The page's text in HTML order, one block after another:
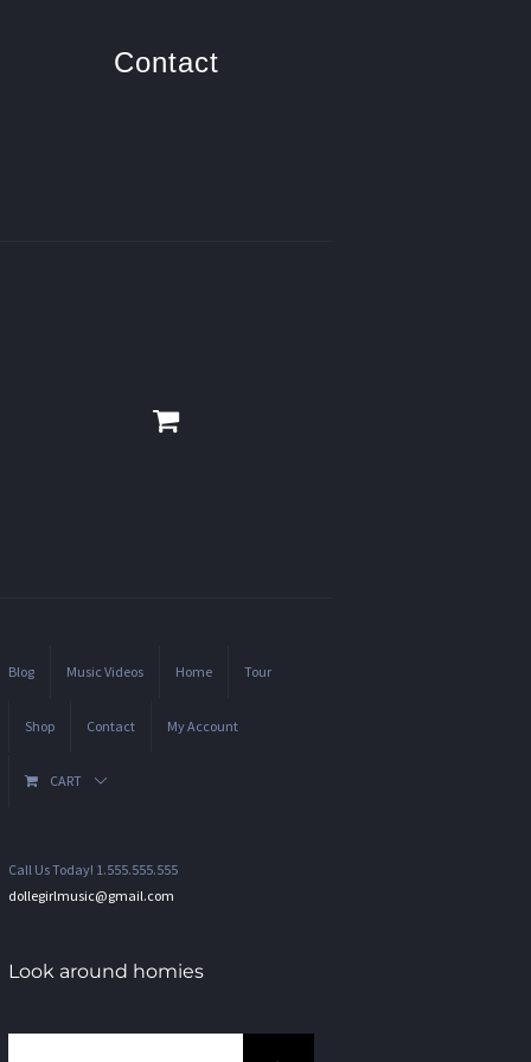
Contact
Blog Music Videos Home Tour
Shop Contact My Account
CART
Call Us Today! 1.555.555.555
dollegirlmusic@gmail.com
Look around homies